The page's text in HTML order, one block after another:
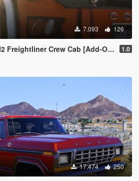
7.093 126
Crew Cab [Add-On LODS] 1.0
17.474 250